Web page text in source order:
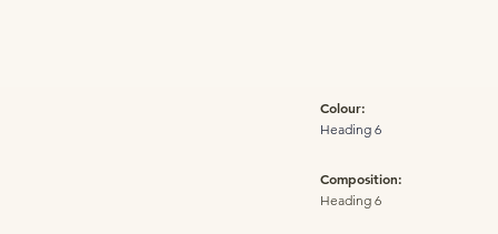
Colour:
Heading 6
Composition:
Heading 6